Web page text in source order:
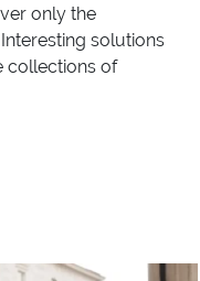
only the
solutions
collections of